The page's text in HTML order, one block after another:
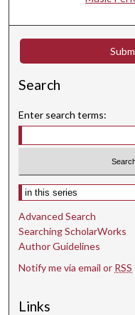
Search
Enter search terms:
Select context to search:
Advanced Search
Searching ScholarWorks
Author Guidelines
Notify me via email or RSS
Links